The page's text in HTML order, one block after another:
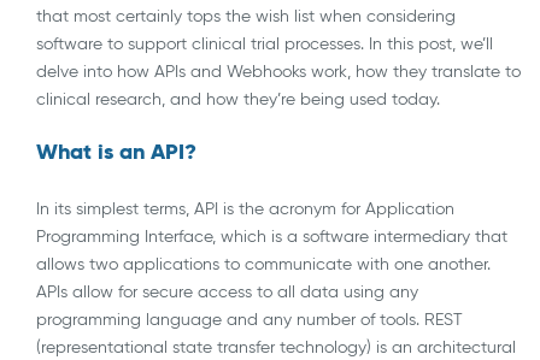
that most certainly tops the wish list when considering
software to support clinical trial processes. In this post, we’ll
delve into how APIs and Webhooks work, how they translate to
clinical research, and how they’re being used today.
What is an API?
In its simplest terms, API is the acronym for Application
Programming Interface, which is a software intermediary that
allows two applications to communicate with one another.
APIs allow for secure access to all data using any
programming language and any number of tools. REST
(representational state transfer technology) is an architectural